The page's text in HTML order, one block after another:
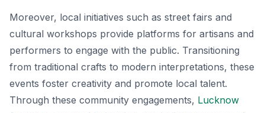
Moreover, local initiatives such as street fairs and
cultural workshops provide platforms for artisans and
performers to engage with the public. Transitioning
from traditional crafts to modern interpretations, these
events foster creativity and promote local talent.
Through these community engagements, Lucknow